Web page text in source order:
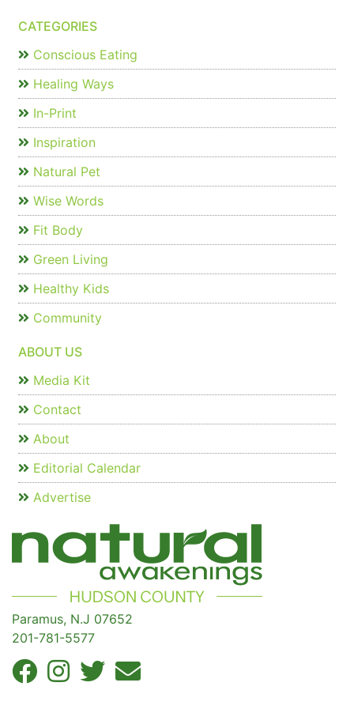
CATEGORIES
Conscious Eating
Healing Ways
In-Print
Inspiration
Natural Pet
Wise Words
Fit Body
Green Living
Healthy Kids
Community
ABOUT US
Media Kit
Contact
About
Editorial Calendar
Advertise
Paramus, N.J 07652
201-781-5577